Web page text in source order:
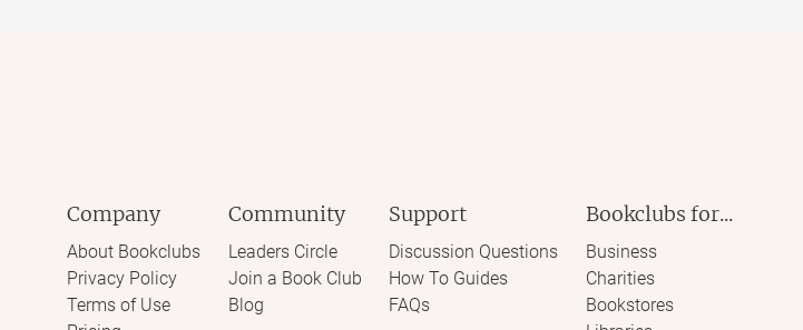
Company
About Bookclubs
Privacy Policy
Terms of Use
Community
Leaders Circle
Join a Book Club
Blog
Support
Discussion Questions
How To Guides
FAQs
Bookclubs for...
Business
Charities
Bookstores